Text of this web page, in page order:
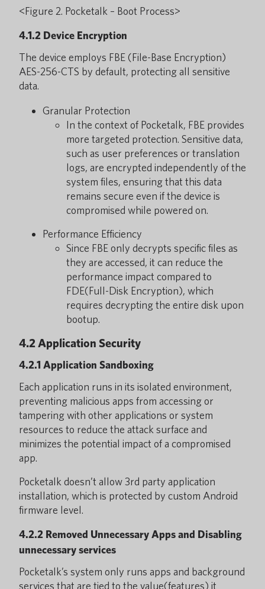
<Figure 2. Pocketalk – Boot Process>
4.1.2 Device Encryption
The device employs FBE (File-Base Encryption)
AES-256-CTS by default, protecting all sensitive
data.
Granular Protection
In the context of Pocketalk, FBE provides
more targeted protection. Sensitive data,
such as user preferences or translation
logs, are encrypted independently of the
system files, ensuring that this data
remains secure even if the device is
compromised while powered on.
Performance Efficiency
Since FBE only decrypts specific files as
they are accessed, it can reduce the
performance impact compared to
FDE(Full-Disk Encryption), which
requires decrypting the entire disk upon
bootup.
4.2 Application Security
4.2.1 Application Sandboxing
Each application runs in its isolated environment,
preventing malicious apps from accessing or
tampering with other applications or system
resources to reduce the attack surface and
minimizes the potential impact of a compromised
app.
Pocketalk doesn’t allow 3rd party application
installation, which is protected by custom Android
firmware level.
4.2.2 Removed Unnecessary Apps and Disabling
unnecessary services
Pocketalk’s system only runs apps and background
services that are tied to the value(features) it